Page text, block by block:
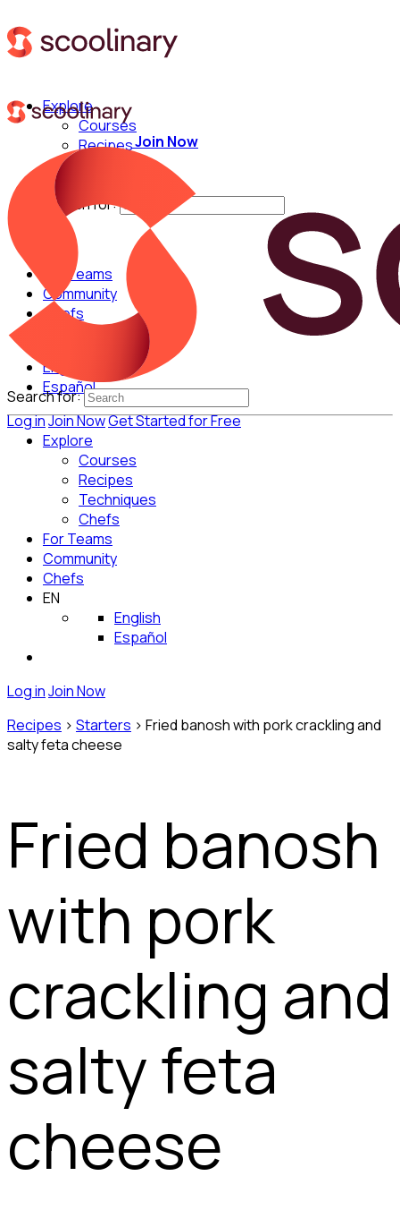
Explore
Courses
Recipes
Techniques
Search for:
For Teams
Community
Chefs
English
Español
Log inJoin NowGet Started for Free
Join Now
Search for:
Explore
Courses
Recipes
Techniques
Chefs
For Teams
Community
Chefs
EN
English
Español
Log inJoin Now
Recipes > Starters > Fried banosh with pork crackling and
salty feta cheese
Fried banosh
with pork
crackling and
salty feta
cheese